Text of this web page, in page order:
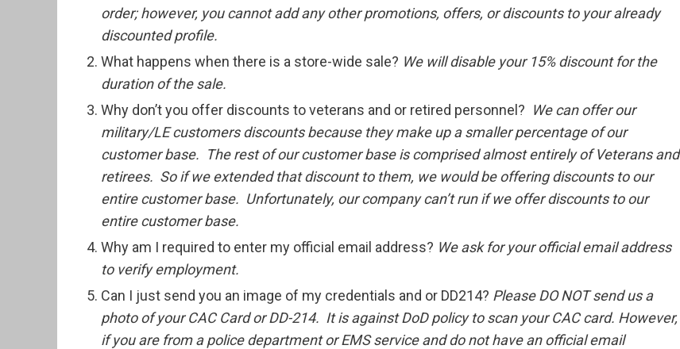
order; however, you cannot add any other promotions, offers, or discounts to your already
discounted profile.
What happens when there is a store-wide sale? We will disable your 15% discount for the
duration of the sale.
Why don’t you offer discounts to veterans and or retired personnel? We can offer our
military/LE customers discounts because they make up a smaller percentage of our
customer base. The rest of our customer base is comprised almost entirely of Veterans and
retirees. So if we extended that discount to them, we would be offering discounts to our
entire customer base. Unfortunately, our company can’t run if we offer discounts to our
entire customer base.
Why am I required to enter my official email address? We ask for your official email address
to verify employment.
Can I just send you an image of my credentials and or DD214? Please DO NOT send us a
photo of your CAC Card or DD-214. It is against DoD policy to scan your CAC card. However,
if you are from a police department or EMS service and do not have an official email